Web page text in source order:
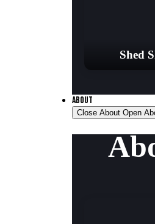
Shed
ABOUT
Close About Open